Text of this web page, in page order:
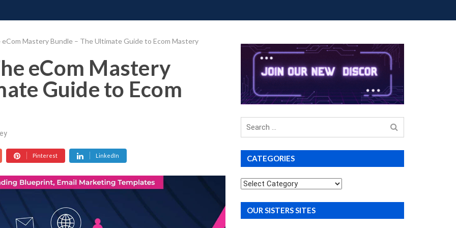
Mastery Bundle – The Ultimate Guide to Ecom Mastery
eCom Mastery
Guide to Ecom
Pinterest LinkedIn
Search
CATEGORIES
Categories
OUR SISTERS SITES